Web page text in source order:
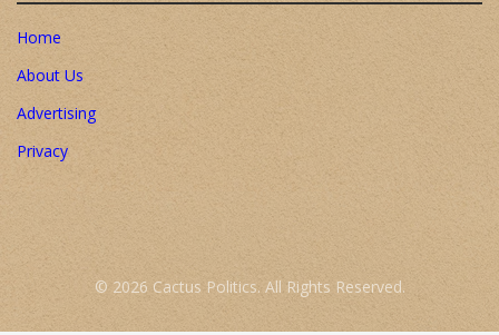
Home
About Us
Advertising
Privacy
© 2026 Cactus Politics. All Rights Reserved.